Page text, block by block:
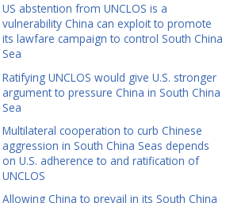
US abstention from UNCLOS is a
vulnerability China can exploit to promote
its lawfare campaign to control South China
Sea
Ratifying UNCLOS would give U.S. stronger
argument to pressure China in South China
Sea
Multilateral cooperation to curb Chinese
aggression in South China Seas depends
on U.S. adherence to and ratification of
UNCLOS
Allowing China to prevail in its South China